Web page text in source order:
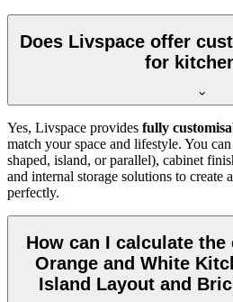
Does Livspace offer
for
Yes, Livspace provides fully
match your space and lifestyle. You
shaped, island, or parallel), cabinet
and internal storage solutions to create
perfectly.
How can I calculate
Orange and White
Island Layout and